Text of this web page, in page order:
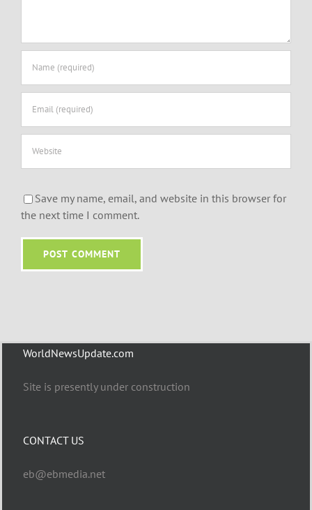
Save my name, email, and website in this browser for
the next time I comment.
WorldNewsUpdate.com
Site is presently under construction
CONTACT US
eb@ebmedia.net